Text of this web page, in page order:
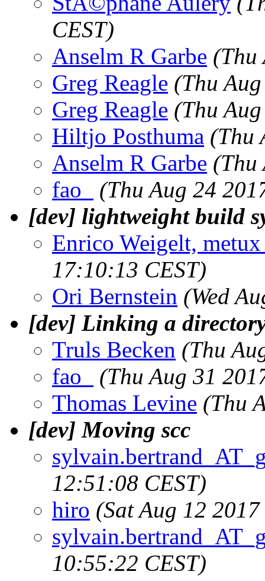
CEST)
Anselm R Garbe (Thu
Greg Reagle (Thu
Greg Reagle (Thu
Hiltjo Posthuma (Thu
Anselm R Garbe (Thu
fao_
(Thu Aug 24
[dev] lightweight build
Enrico Weigelt,
17:10:13 CEST)
Ori Bernstein (Wed
[dev] Linking a
Truls Becken (Thu
fao_
(Thu Aug 31
Thomas Levine (Thu
[dev] Moving scc
12:51:08 CEST)
hiro (Sat Aug 12
10:55:22 CEST)